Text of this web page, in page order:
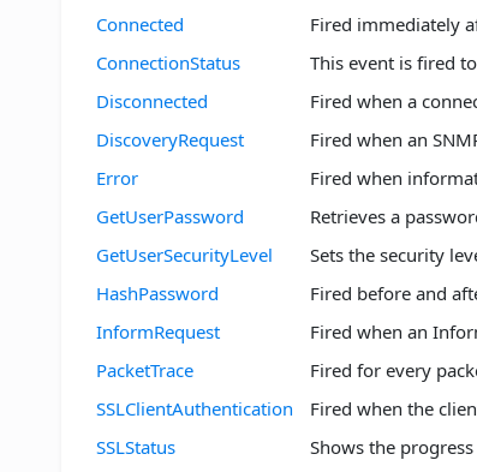
Connected
Fired immediately
ConnectionStatus
This event is fired
Disconnected
Fired when a
DiscoveryRequest
Fired when an
Error
Fired when
GetUserPassword
Retrieves a
GetUserSecurityLevel
Sets the security
HashPassword
Fired before and
InformRequest
Fired when an
PacketTrace
Fired for every
SSLClientAuthentication
Fired when the
SSLStatus
Shows the